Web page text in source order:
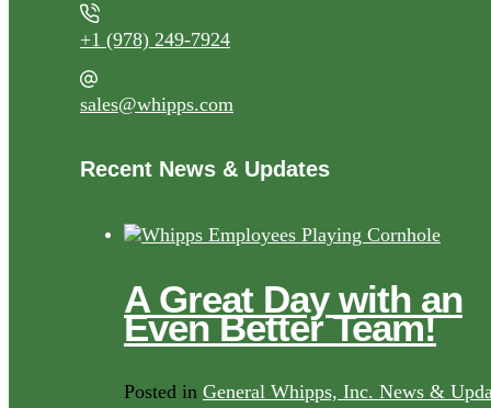
+1 (978) 249-7924
sales@whipps.com
Recent News & Updates
A Great Day with an
Even Better Team!
Posted in General Whipps, Inc. News &